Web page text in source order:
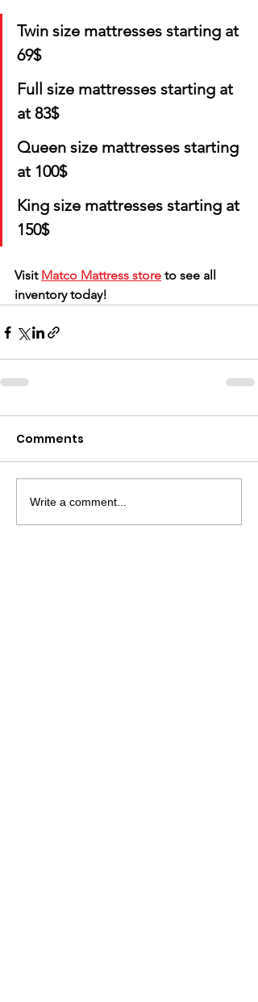
Twin size mattresses starting at
69$
Full size mattresses starting at
at 83$
Queen size mattresses starting
at 100$
King size mattresses starting at
150$
Visit Matco Mattress store to see all
inventory today!
Comments
Write a comment...